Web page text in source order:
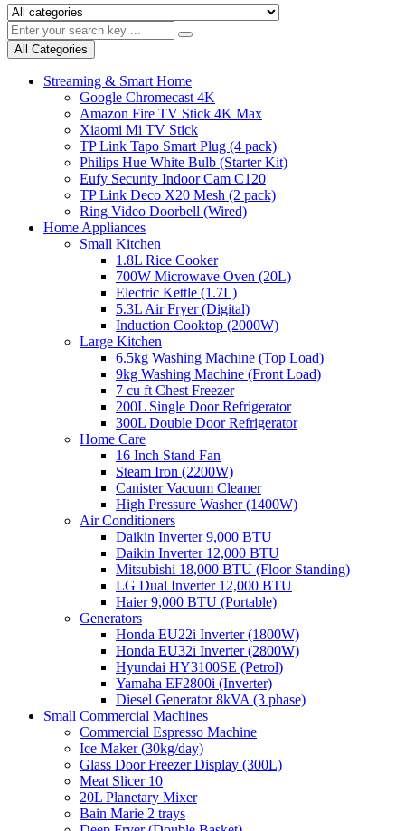
All Categories
Streaming & Smart Home
Google Chromecast 4K
Amazon Fire TV Stick 4K Max
Xiaomi Mi TV Stick
TP Link Tapo Smart Plug (4 pack)
Philips Hue White Bulb (Starter Kit)
Eufy Security Indoor Cam C120
TP Link Deco X20 Mesh (2 pack)
Ring Video Doorbell (Wired)
Home Appliances
Small Kitchen
1.8L Rice Cooker
700W Microwave Oven (20L)
Electric Kettle (1.7L)
5.3L Air Fryer (Digital)
Induction Cooktop (2000W)
Large Kitchen
6.5kg Washing Machine (Top Load)
9kg Washing Machine (Front Load)
7 cu ft Chest Freezer
200L Single Door Refrigerator
300L Double Door Refrigerator
Home Care
16 Inch Stand Fan
Steam Iron (2200W)
Canister Vacuum Cleaner
High Pressure Washer (1400W)
Air Conditioners
Daikin Inverter 9,000 BTU
Daikin Inverter 12,000 BTU
Mitsubishi 18,000 BTU (Floor Standing)
LG Dual Inverter 12,000 BTU
Haier 9,000 BTU (Portable)
Generators
Honda EU22i Inverter (1800W)
Honda EU32i Inverter (2800W)
Hyundai HY3100SE (Petrol)
Yamaha EF2800i (Inverter)
Diesel Generator 8kVA (3 phase)
Small Commercial Machines
Commercial Espresso Machine
Ice Maker (30kg/day)
Glass Door Freezer Display (300L)
Meat Slicer 10
20L Planetary Mixer
Bain Marie 2 trays